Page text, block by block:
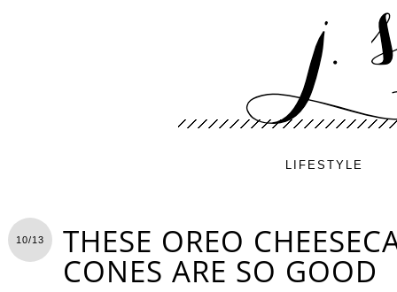
LIFESTYLE
10/13 THESE OREO
CONES ARE SO GOOD